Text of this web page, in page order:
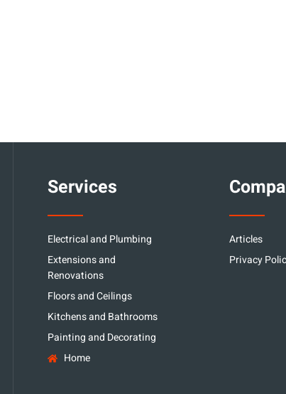
Services
Electrical and Plumbing
Extensions and
Renovations
Floors and Ceilings
Kitchens and Bathrooms
Painting and Decorating
Home
Articles
Privacy